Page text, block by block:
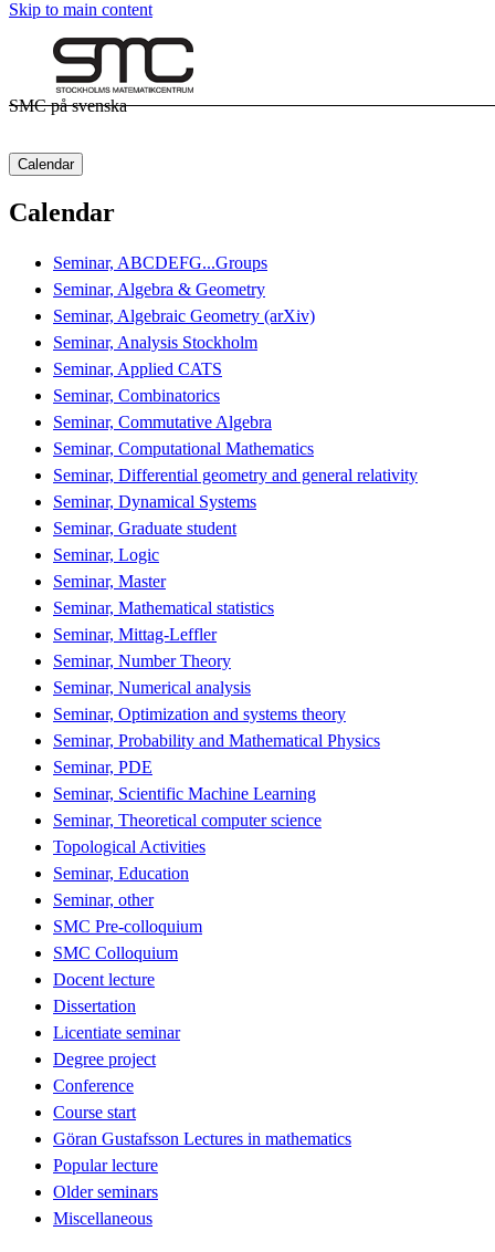
Skip to main content
SMC på svenska
Calendar
Calendar
Seminar, ABCDEFG...Groups
Seminar, Algebra & Geometry
Seminar, Algebraic Geometry (arXiv)
Seminar, Analysis Stockholm
Seminar, Applied CATS
Seminar, Combinatorics
Seminar, Commutative Algebra
Seminar, Computational Mathematics
Seminar, Differential geometry and general relativity
Seminar, Dynamical Systems
Seminar, Graduate student
Seminar, Logic
Seminar, Master
Seminar, Mathematical statistics
Seminar, Mittag-Leffler
Seminar, Number Theory
Seminar, Numerical analysis
Seminar, Optimization and systems theory
Seminar, Probability and Mathematical Physics
Seminar, PDE
Seminar, Scientific Machine Learning
Seminar, Theoretical computer science
Topological Activities
Seminar, Education
Seminar, other
SMC Pre-colloquium
SMC Colloquium
Docent lecture
Dissertation
Licentiate seminar
Degree project
Conference
Course start
Göran Gustafsson Lectures in mathematics
Popular lecture
Older seminars
Miscellaneous